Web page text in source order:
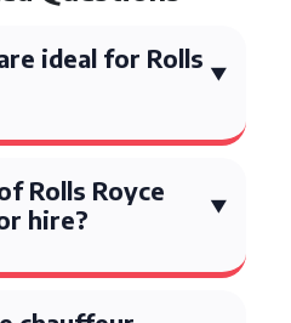
ideal for Rolls
Rolls Royce
hire?